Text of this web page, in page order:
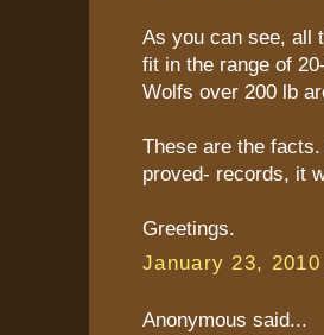
As you can see, all
fit in the range of
Wolfs over 200 lb
These are the
proved- records, it
Greetings.
January 23,
Anonymous said...